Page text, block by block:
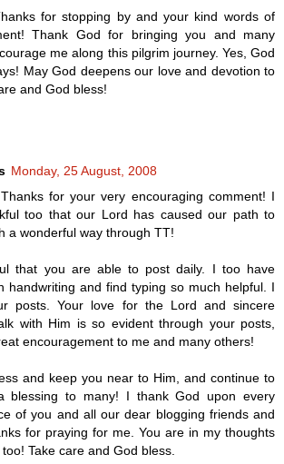
for stopping by and your kind words of
Thank God for bringing you and many
me along this pilgrim journey. Yes, God
May God deepens our love and devotion to
and God bless!
Monday, 25 August, 2008
for your very encouraging comment! I
too that our Lord has caused our path to
a wonderful way through TT!
that you are able to post daily. I too have
handwriting and find typing so much helpful. I
posts. Your love for the Lord and sincere
with Him is so evident through your posts,
encouragement to me and many others!
and keep you near to Him, and continue to
blessing to many! I thank God upon every
of you and all our dear blogging friends and
for praying for me. You are in my thoughts
Take care and God bless.